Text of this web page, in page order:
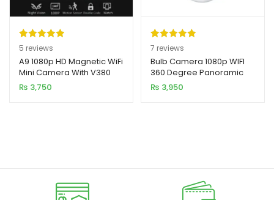
Rated5.00
out of 5
based on
5
customer
5 reviews
A9 1080p HD Magnetic WiFi
Mini Camera With V380
APP
₨ 3,750
Rated5.00
out of 5
based on
7
customer
7 reviews
Bulb Camera 1080p WIFI
360 Degree Panoramic
Night Vision
₨ 3,950